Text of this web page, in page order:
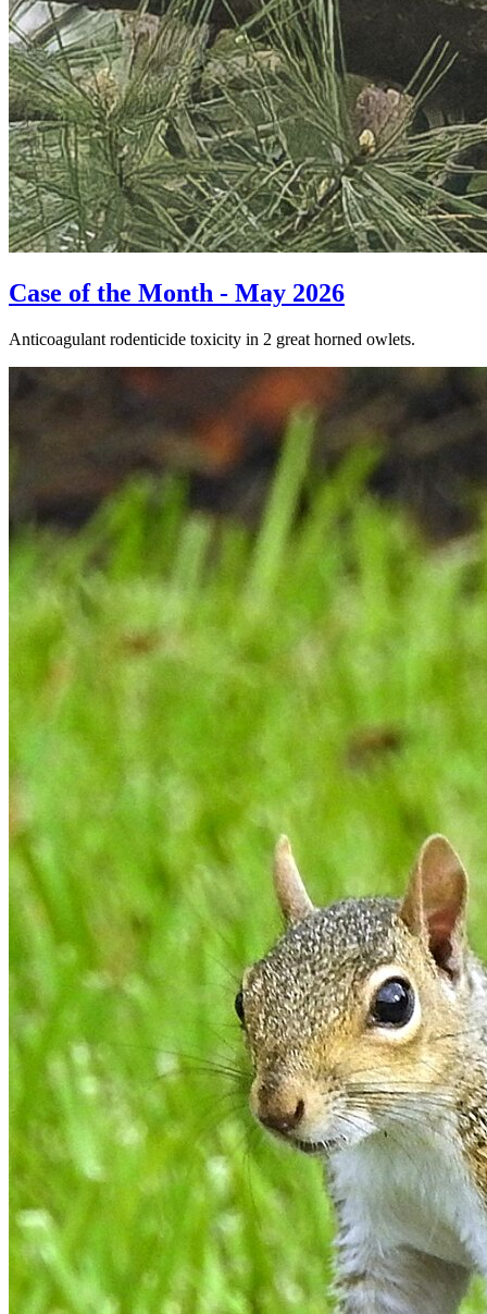
Case of the Month - May 2026
Anticoagulant rodenticide toxicity in 2 great horned owlets.